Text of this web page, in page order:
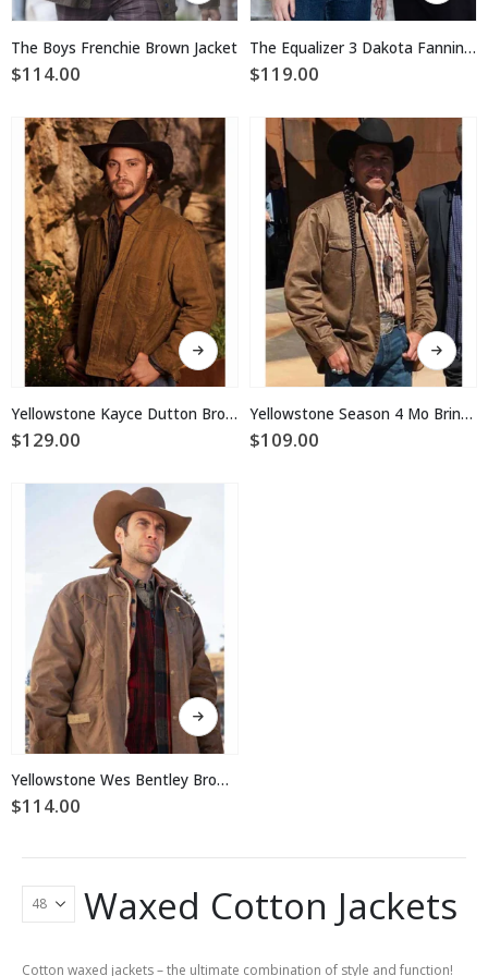
has
multiple
variants.
may
be
chosen
on
the
product
page
The Boys Frenchie Brown Jacket
$114.00
has
multiple
chosen
on
the
product
page
The Equalizer 3 Dakota Fanning Cotton Jacket
$119.00
This
product
has
multiple
be
chosen
the
product
page
Yellowstone Kayce Dutton Brown Waxed Jacket
$129.00
This
product
has
multipleYellowstone Season 4 Mo Brings Plenty Cotton Jacket
$109.00
This
product
has
multiple
variants.
may
chosen
on
product
Yellowstone Wes Bentley Brown Waxed Cotton Jacket
$114.00
Waxed Cotton Jackets
Cotton waxed jackets – the ultimate combination of style and function!